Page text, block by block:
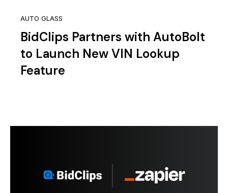
AUTO GLASS
BidClips Partners with AutoBolt
to Launch New VIN Lookup
Feature